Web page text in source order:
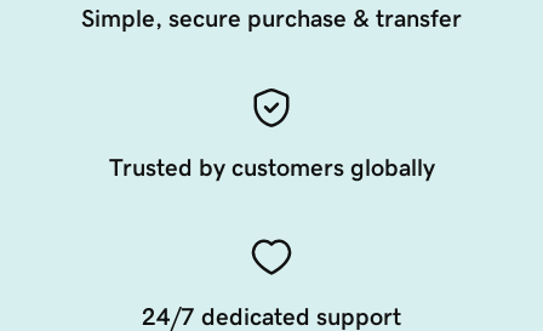
Simple, secure purchase & transfer
Trusted by customers globally
24/7 dedicated support